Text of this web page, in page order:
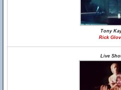
Tony
Rick
Live